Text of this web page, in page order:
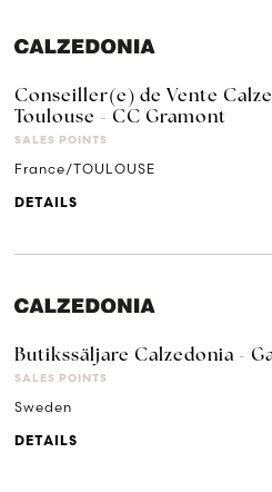
Conseiller(e) de Vente
Toulouse - CC Gramont
SALES POINTS
France/TOULOUSE
DETAILS
Butikssäljare Calzedonia -
SALES POINTS
Sweden
DETAILS